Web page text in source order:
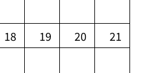
18 19 20 21